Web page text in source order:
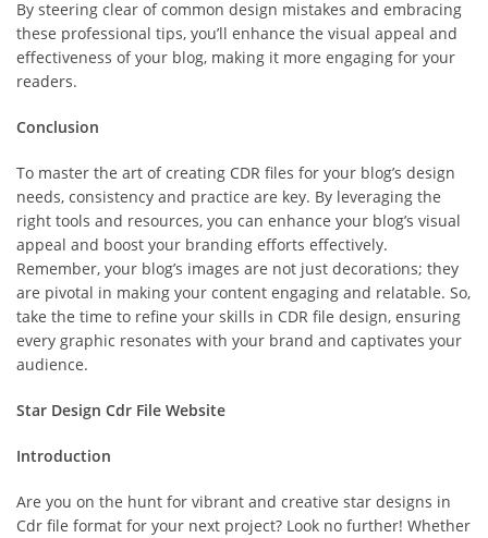
By steering clear of common design mistakes and embracing
these professional tips, you’ll enhance the visual appeal and
effectiveness of your blog, making it more engaging for your
readers.
Conclusion
To master the art of creating CDR files for your blog’s design
needs, consistency and practice are key. By leveraging the
right tools and resources, you can enhance your blog’s visual
appeal and boost your branding efforts effectively.
Remember, your blog’s images are not just decorations; they
are pivotal in making your content engaging and relatable. So,
take the time to refine your skills in CDR file design, ensuring
every graphic resonates with your brand and captivates your
audience.
Star Design Cdr File Website
Introduction
Are you on the hunt for vibrant and creative star designs in
Cdr file format for your next project? Look no further! Whether